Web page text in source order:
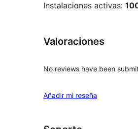
Instalaciones activas:
Valoraciones
No reviews have been
Añadir mi reseña